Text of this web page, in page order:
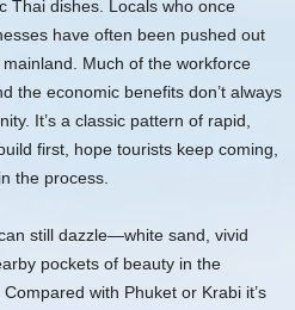
Thai dishes. Locals who once
have often been pushed out
Much of the workforce
the economic benefits don’t always
It’s a classic pattern of rapid,
first, hope tourists keep coming,
the process.
still dazzle—white sand, vivid
pockets of beauty in the
with Phuket or Krabi it’s